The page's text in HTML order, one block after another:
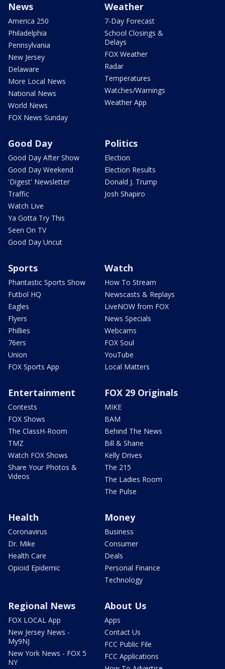
News
America 250
Philadelphia
Pennsylvania
New Jersey
Delaware
More Local News
National News
World News
FOX News Sunday
Weather
7-Day Forecast
School Closings &
Delays
FOX Weather
Radar
Temperatures
Watches/Warnings
Weather App
Good Day
Good Day After Show
Good Day Weekend
'Digest' Newsletter
Traffic
Watch Live
Ya Gotta Try This
Seen On TV
Good Day Uncut
Politics
Election
Election Results
Donald J. Trump
Josh Shapiro
Sports
Phantastic Sports Show
Futbol HQ
Eagles
Flyers
Phillies
76ers
Union
FOX Sports App
Watch
How To Stream
Newscasts & Replays
LiveNOW from FOX
News Specials
Webcams
FOX Soul
YouTube
Local Matters
Entertainment
Contests
FOX Shows
The ClassH-Room
TMZ
Watch FOX Shows
Share Your Photos &
Videos
FOX 29 Originals
MIKE
BAM
Behind The News
Bill & Shane
Kelly Drives
The 215
The Ladies Room
The Pulse
Health
Coronavirus
Dr. Mike
Health Care
Opioid Epidemic
Money
Business
Consumer
Deals
Personal Finance
Technology
Regional News
FOX LOCAL App
New Jersey News -
My9NJ
New York News - FOX 5
NY
About Us
Apps
Contact Us
FCC Public File
FCC Applications